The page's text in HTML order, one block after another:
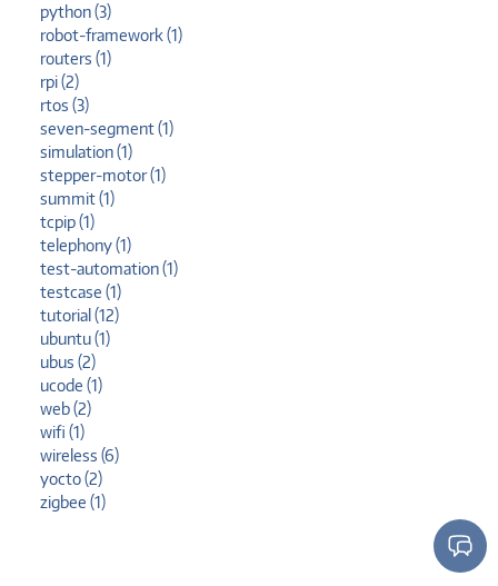
python (3)
robot-framework (1)
routers (1)
rpi (2)
rtos (3)
seven-segment (1)
simulation (1)
stepper-motor (1)
summit (1)
tcpip (1)
telephony (1)
test-automation (1)
testcase (1)
tutorial (12)
ubuntu (1)
ubus (2)
ucode (1)
web (2)
wifi (1)
wireless (6)
yocto (2)
zigbee (1)